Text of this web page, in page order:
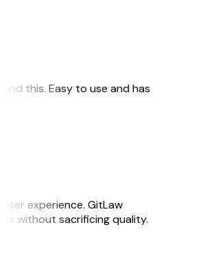
this. Easy to use and has
experience. GitLaw
without sacrificing quality.